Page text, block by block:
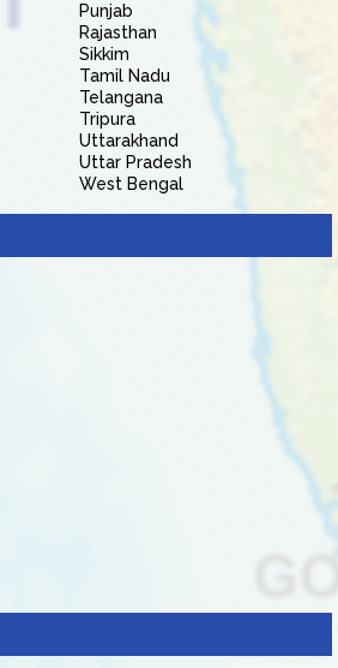
Punjab
Rajasthan
Sikkim
Tamil Nadu
Telangana
Tripura
Uttarakhand
Uttar Pradesh
West Bengal